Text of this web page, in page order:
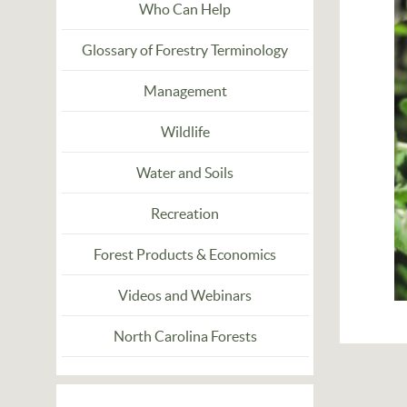
Who Can Help
Glossary of Forestry Terminology
Management
Wildlife
Water and Soils
Recreation
Forest Products & Economics
Videos and Webinars
North Carolina Forests